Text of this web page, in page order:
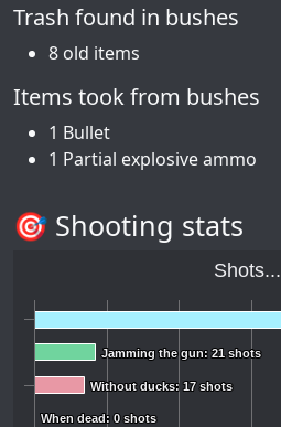
Trash found in bushes
8 old items
Items took from bushes
1 Bullet
1 Partial explosive ammo
🎯 Shooting stats
Shots...
Jamming the gun: 21 shots
Jamming the gun: 21 shots
Without ducks: 17 shots
Without ducks: 17 shots
When dead: 0 shots
When dead: 0 shots